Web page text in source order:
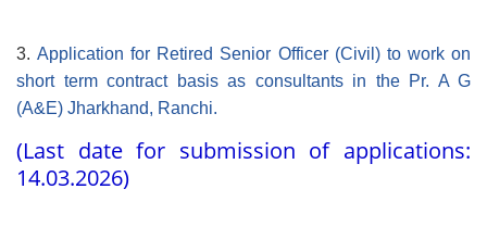
3.Application for Retired Senior Officer (Civil) to work on
short term contract basis as consultants in the Pr. A G
(A&E) Jharkhand, Ranchi.
(Last date for submission of applications:
14.03.2026)